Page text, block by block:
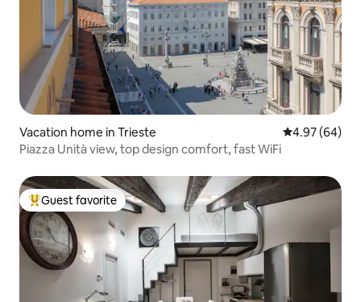
Vacation home in Trieste 4.97 out of 5
4.97 (64)
Piazza Unità view, top design comfort, fast WiFi
Top guest favorite
Guest favorite